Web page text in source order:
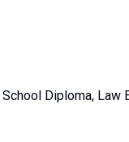
Diploma,